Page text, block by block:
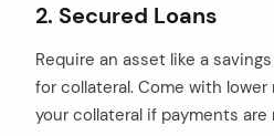
2. Secured Loans
Require an asset like a
for collateral. Come with
your collateral if payments are